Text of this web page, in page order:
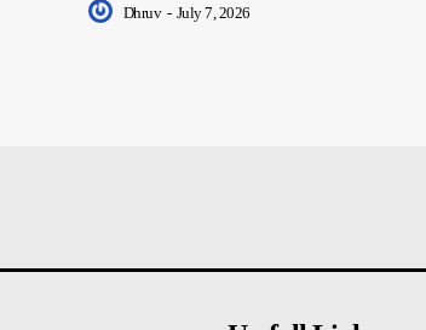
Dhruv - July 7, 2026